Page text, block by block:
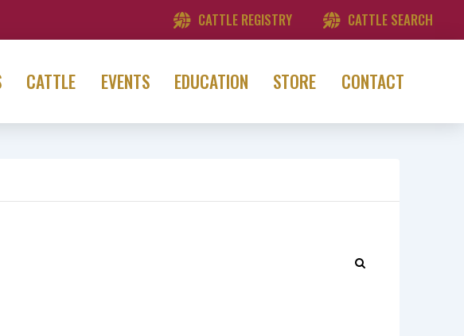
CATTLE REGISTRY CATTLE SEARCH
CATTLE EVENTS EDUCATION STORE CONTACT